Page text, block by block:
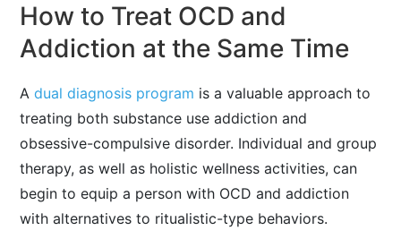
How to Treat OCD and
Addiction at the Same Time
Adual diagnosis program is a valuable approach to
treating both substance use addiction and
obsessive-compulsive disorder. Individual and group
therapy, as well as holistic wellness activities, can
begin to equip a person with OCD and addiction
with alternatives to ritualistic-type behaviors.